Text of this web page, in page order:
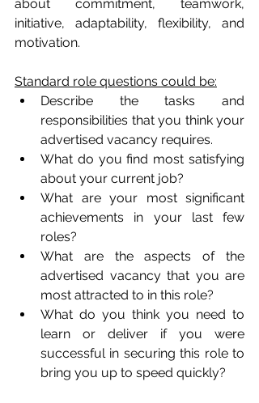
about commitment, teamwork,
initiative, adaptability, flexibility, and
motivation.
Standard role questions could be:
Describe the tasks and
responsibilities that you think your
advertised vacancy requires.
What do you find most satisfying
about your current job?
What are your most significant
achievements in your last few
roles?
What are the aspects of the
advertised vacancy that you are
most attracted to in this role?
What do you think you need to
learn or deliver if you were
successful in securing this role to
bring you up to speed quickly?